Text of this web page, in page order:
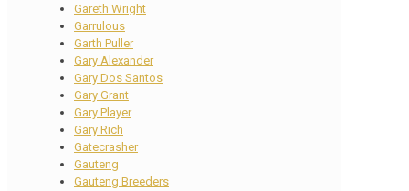
Gareth Wright
Garrulous
Garth Puller
Gary Alexander
Gary Dos Santos
Gary Grant
Gary Player
Gary Rich
Gatecrasher
Gauteng
Gauteng Breeders